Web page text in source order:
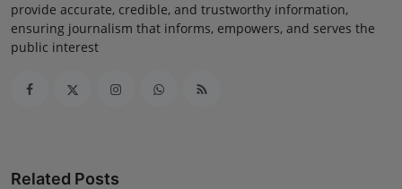
provide accurate, credible, and trustworthy information,
ensuring journalism that informs, empowers, and serves the
public interest
Related Posts